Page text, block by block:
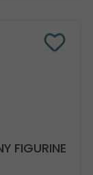
FIGURINE